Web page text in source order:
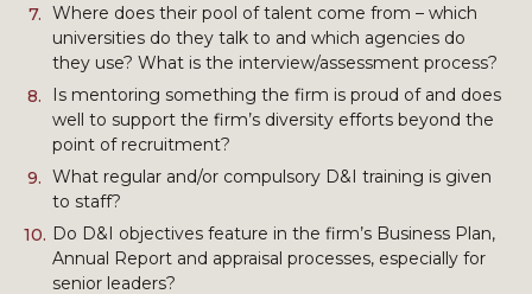
Where does their pool of talent come from – which
universities do they talk to and which agencies do
they use? What is the interview/assessment process?
Is mentoring something the firm is proud of and does
well to support the firm’s diversity efforts beyond the
point of recruitment?
What regular and/or compulsory D&I training is given
to staff?
Do D&I objectives feature in the firm’s Business Plan,
Annual Report and appraisal processes, especially for
senior leaders?